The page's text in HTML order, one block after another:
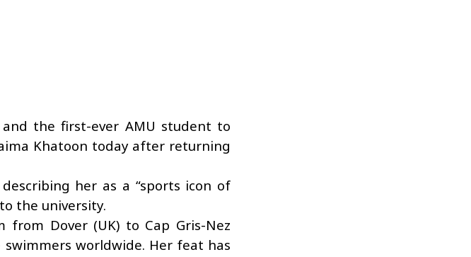
and the first-ever AMU student to
Khatoon today after returning
her as a “sports icon of
the university.
Dover (UK) to Cap Gris-Nez
worldwide. Her feat has